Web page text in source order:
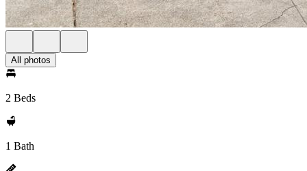
All photos
2 Beds
1 Bath